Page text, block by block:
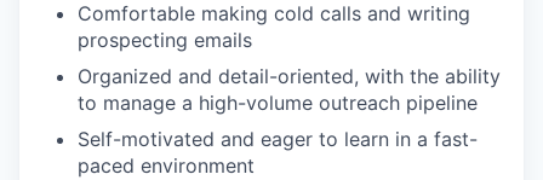
Comfortable making cold calls and writing
prospecting emails
Organized and detail-oriented, with the ability
to manage a high-volume outreach pipeline
Self-motivated and eager to learn in a fast-
paced environment